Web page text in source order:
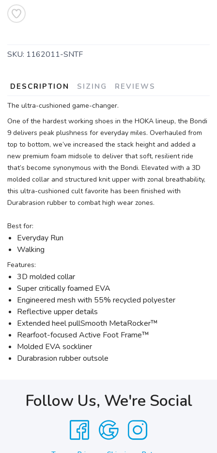
SKU: 1162011-SNTF
DESCRIPTION SIZING REVIEWS
The ultra-cushioned game-changer.
One of the hardest working shoes in the HOKA lineup, the Bondi
9 delivers peak plushness for everyday miles. Overhauled from
top to bottom, we’ve increased the stack height and added a
new premium foam midsole to deliver that soft, resilient ride
that’s become synonymous with the Bondi. Elevated with a 3D
molded collar and structured knit upper with zonal breathability,
this ultra-cushioned cult favorite has been finished with
Durabrasion rubber to combat high wear zones.
Best for:
Everyday Run
Walking
Features:
3D molded collar
Super critically foamed EVA
Engineered mesh with 55% recycled polyester
Reflective upper details
Extended heel pullSmooth MetaRocker™
Rearfoot-focused Active Foot Frame™
Molded EVA sockliner
Durabrasion rubber outsole
Follow Us, We're Social